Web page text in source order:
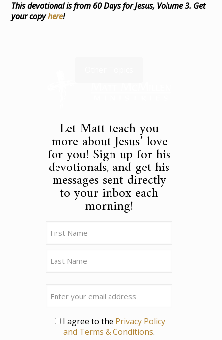
This devotional is from 60 Days for Jesus, Volume 3. Get
your copyhere!
Let Matt teach you
more about Jesus’ love
for you! Sign up for his
devotionals, and get his
messages sent directly
to your inbox each
morning!
Privacy
I agree to the Privacy Policy
and Terms & Conditions.